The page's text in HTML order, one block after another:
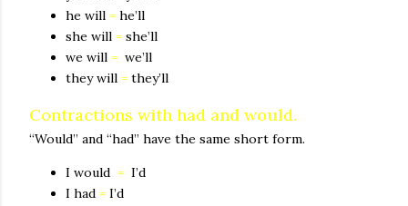
he will = he’ll
she will = she’ll
we will = we’ll
they will = they’ll
Contractions with had and would.
“Would” and “had” have the same short form.
I would = I’d
I had = I’d